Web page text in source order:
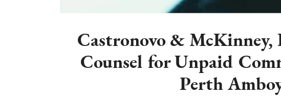
Castronovo & McKinney,
Counsel for Unpaid
Perth